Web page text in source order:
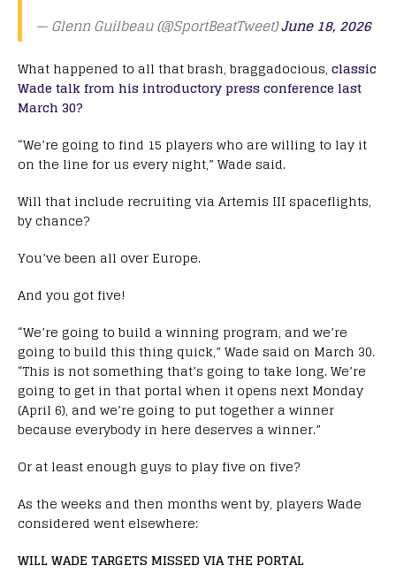
— Glenn Guilbeau (@SportBeatTweet)June 18, 2026
What happened to all that brash, braggadocious, classic
Wade talk from his introductory press conference last
March 30?
“We’re going to find 15 players who are willing to lay it
on the line for us every night,” Wade said.
Will that include recruiting via Artemis III spaceflights,
by chance?
You’ve been all over Europe.
And you got five!
“We’re going to build a winning program, and we’re
going to build this thing quick,” Wade said on March 30.
“This is not something that’s going to take long. We’re
going to get in that portal when it opens next Monday
(April 6), and we’re going to put together a winner
because everybody in here deserves a winner.”
Or at least enough guys to play five on five?
As the weeks and then months went by, players Wade
considered went elsewhere:
WILL WADE TARGETS MISSED VIA THE PORTAL